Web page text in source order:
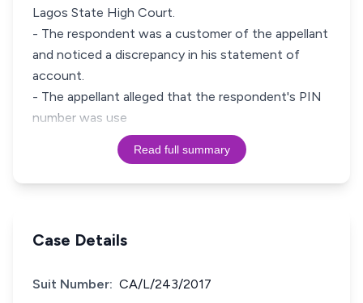
Lagos State High Court.
- The respondent was a customer of the appellant
and noticed a discrepancy in his statement of
account.
- The appellant alleged that the respondent's PIN
number was use
Read full summary
Case Details
Suit Number: CA/L/243/2017